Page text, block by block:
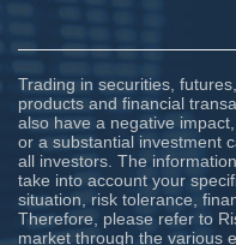
Trading in securities,
products and financial
also have a negative
or a substantial investment
all investors. The
take into account your
situation, risk tolerance,
Therefore, please refer to
market through the various